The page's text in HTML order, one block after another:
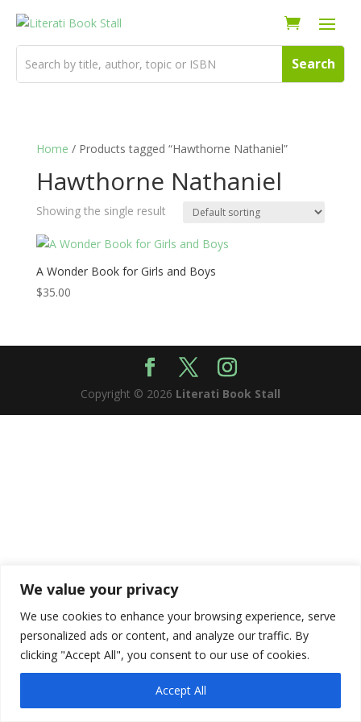
We value your privacy
We use cookies to enhance your browsing experience, serve
personalized ads or content, and analyze our traffic. By
clicking "Accept All", you consent to our use of cookies.
Accept All
Home / Products tagged “Hawthorne Nathaniel”
Hawthorne Nathaniel
Showing the single result
A Wonder Book for Girls and Boys
$35.00
Copyright © 2026 Literati Book Stall